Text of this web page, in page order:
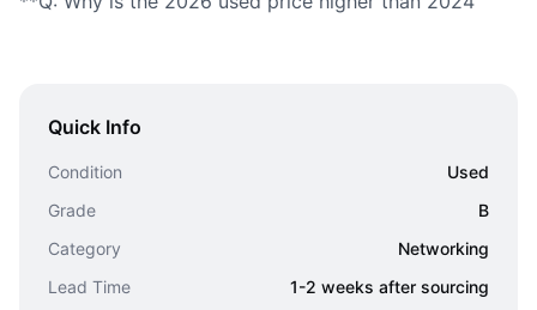
Quick Info
Condition
Used
Grade
B
Category
Networking
Lead Time
1-2 weeks after sourcing